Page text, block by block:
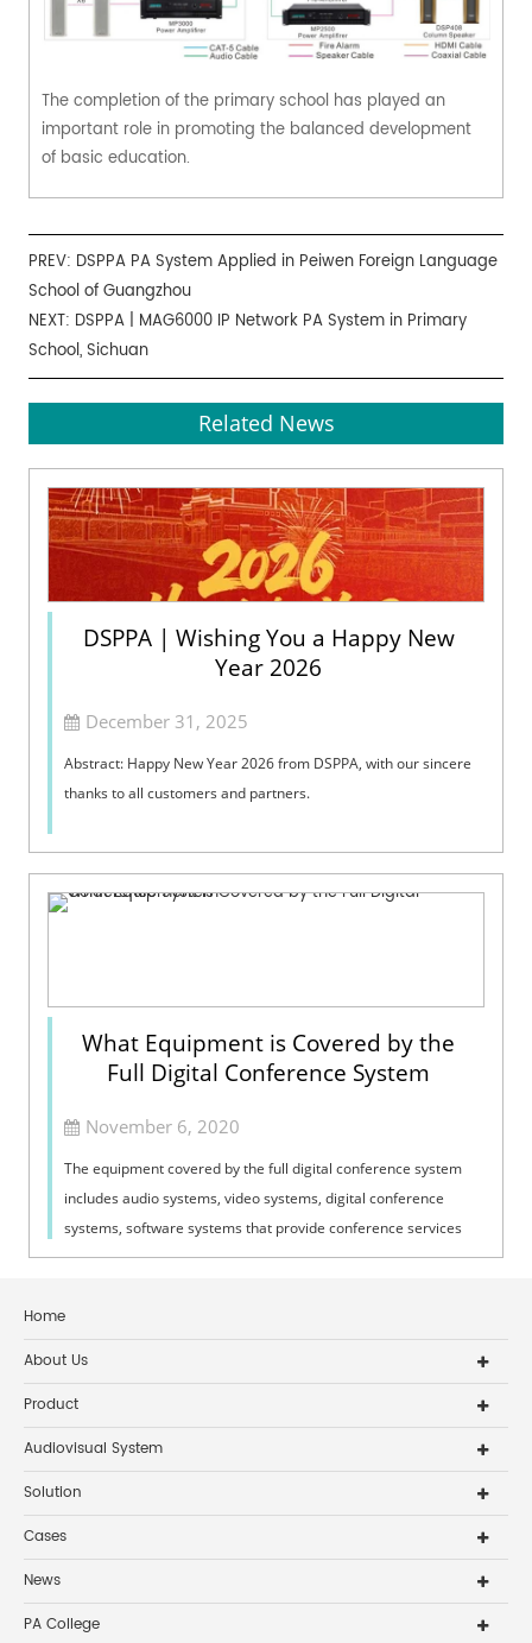
The completion of the primary school has played an
important role in promoting the balanced development
of basic education.
PREV: DSPPA PA System Applied in Peiwen Foreign Language
School of Guangzhou
NEXT: DSPPA | MAG6000 IP Network PA System in Primary
School, Sichuan
Related News
DSPPA | Wishing You a Happy New
Year 2026
December 31, 2025
Abstract: Happy New Year 2026 from DSPPA, with our sincere
thanks to all customers and partners.
What Equipment is Covered by the
Full Digital Conference System
November 6, 2020
The equipment covered by the full digital conference system
includes audio systems, video systems, digital conference
systems, software systems that provide conference services
and conference aids, as...
Home
About Us
Product
Audiovisual System
Solution
Cases
News
PA College